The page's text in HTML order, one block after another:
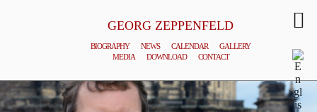
GEORG ZEPPENFELD
BIOGRAPHY NEWS CALENDAR
GALLERY
MEDIA
DOWNLOAD CONTACT